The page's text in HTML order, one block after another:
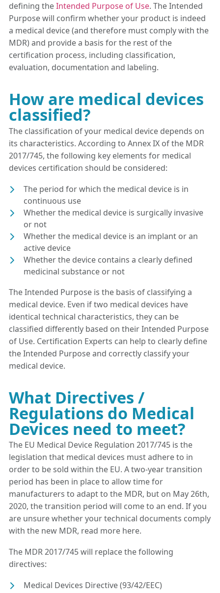
defining theIntended Purpose of Use. The Intended
Purpose will confirm whether your product is indeed
a medical device (and therefore must comply with the
MDR) and provide a basis for the rest of the
certification process, including classification,
evaluation, documentation and labeling.
How are medical devices
classified?
The classification of your medical device depends on
its characteristics. According to Annex IX of the MDR
2017/745, the following key elements for medical
devices certification should be considered:
The period for which the medical device is in
continuous use
Whether the medical device is surgically invasive
or not
Whether the medical device is an implant or an
active device
Whether the device contains a clearly defined
medicinal substance or not
The Intended Purpose is the basis of classifying a
medical device. Even if two medical devices have
identical technical characteristics, they can be
classified differently based on their Intended Purpose
of Use. Certification Experts can help to clearly define
the Intended Purpose and correctly classify your
medical device.
What Directives /
Regulations do Medical
Devices need to meet?
The EU Medical Device Regulation 2017/745 is the
legislation that medical devices must adhere to in
order to be sold within the EU. A two-year transition
period has been in place to allow time for
manufacturers to adapt to the MDR, but on May 26th,
2020, the transition period will come to an end. If you
are unsure whether your technical documents comply
with the new MDR, read more here.
The MDR 2017/745 will replace the following
directives:
Medical Devices Directive (93/42/EEC)